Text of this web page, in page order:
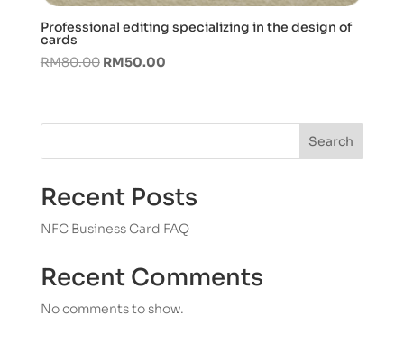
Professional editing specializing in the design of
cards
RM80.00 Original
RM80.00.
RM50.00Current
RM50.00.
Search
Recent Posts
NFC Business Card FAQ
Recent Comments
No comments to show.